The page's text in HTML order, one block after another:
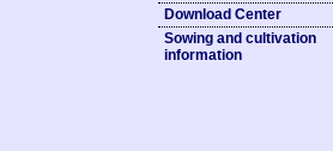
Download Center
Sowing and cultivation
information